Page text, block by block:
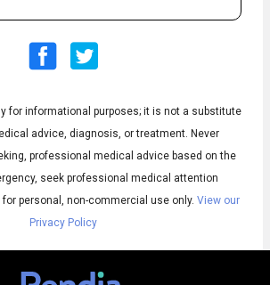
Subtitles
◀Audio
English
for informational purposes; it is not a substitute
advice, diagnosis, or treatment. Never
professional medical advice based on the
seek professional medical attention
for personal, non-commercial use only. View our
Privacy Policy